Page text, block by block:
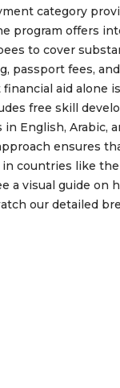
category
program offers
to cover
passport fees,
aid alone
free skill
in English, Arabic,
ensures
countries like the
a visual guide on
our detailed